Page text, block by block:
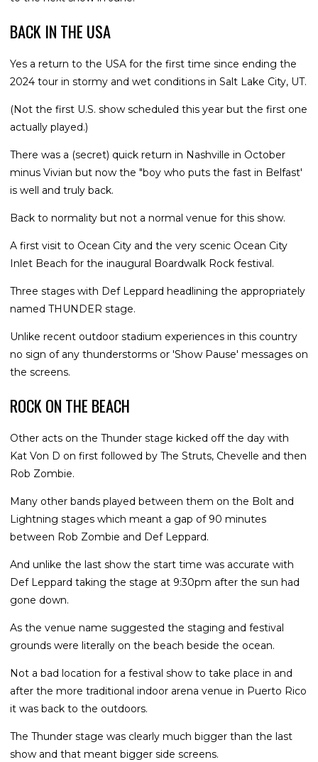
BACK IN THE USA
Yes a return to the USA for the first time since ending the
2024 tour in stormy and wet conditions in Salt Lake City, UT.
(Not the first U.S. show scheduled this year but the first one
actually played.)
There was a (secret) quick return in Nashville in October
minus Vivian but now the "boy who puts the fast in Belfast'
is well and truly back.
Back to normality but not a normal venue for this show.
A first visit to Ocean City and the very scenic Ocean City
Inlet Beach for the inaugural Boardwalk Rock festival.
Three stages with Def Leppard headlining the appropriately
named THUNDER stage.
Unlike recent outdoor stadium experiences in this country
no sign of any thunderstorms or 'Show Pause' messages on
the screens.
ROCK ON THE BEACH
Other acts on the Thunder stage kicked off the day with
Kat Von D on first followed by The Struts, Chevelle and then
Rob Zombie.
Many other bands played between them on the Bolt and
Lightning stages which meant a gap of 90 minutes
between Rob Zombie and Def Leppard.
And unlike the last show the start time was accurate with
Def Leppard taking the stage at 9:30pm after the sun had
gone down.
As the venue name suggested the staging and festival
grounds were literally on the beach beside the ocean.
Not a bad location for a festival show to take place in and
after the more traditional indoor arena venue in Puerto Rico
it was back to the outdoors.
The Thunder stage was clearly much bigger than the last
show and that meant bigger side screens.